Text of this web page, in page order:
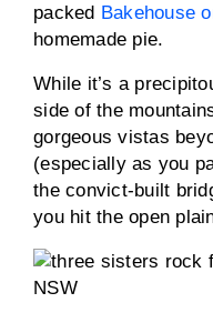
packed Bakehouse
homemade pie.
While it’s a
side of the
gorgeous vistas
(especially as you
the convict-built
you hit the open